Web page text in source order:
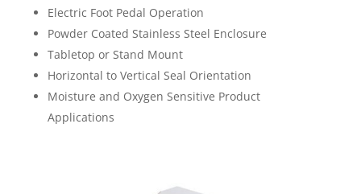
Electric Foot Pedal Operation
Powder Coated Stainless Steel Enclosure
Tabletop or Stand Mount
Horizontal to Vertical Seal Orientation
Moisture and Oxygen Sensitive Product
Applications